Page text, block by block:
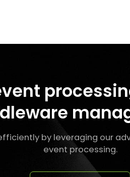
by leveraging our
event processing.